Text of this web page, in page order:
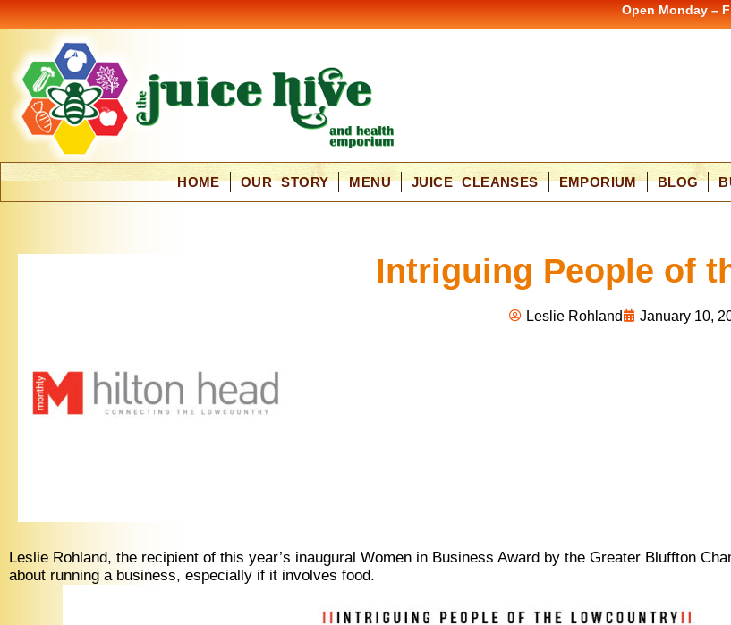
Open Monday –
HOME OUR STORY MENU JUICE CLEANSES EMPORIUM BLOG
Intriguing People of
Leslie Rohland January 10,
Leslie Rohland, the recipient of this year’s inaugural Women in Business Award by the Greater Bluffton
about running a business, especially if it involves food.